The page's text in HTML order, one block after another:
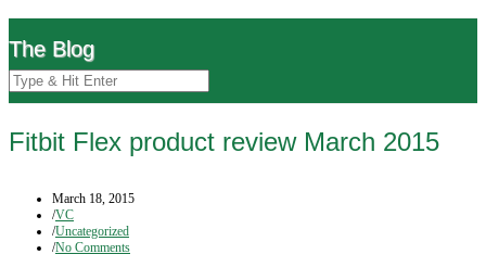
The Blog
Fitbit Flex product review March 2015
March 18, 2015
/VC
/Uncategorized
/No Comments